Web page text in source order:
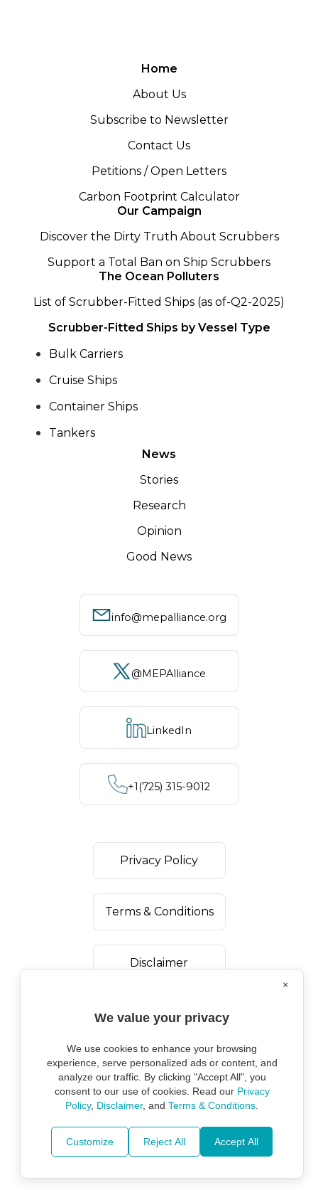
Home
About Us
Subscribe to Newsletter
Contact Us
Petitions / Open Letters
Carbon Footprint Calculator
Our Campaign
Discover the Dirty Truth About Scrubbers
Support a Total Ban on Ship Scrubbers
The Ocean Polluters
List of Scrubber-Fitted Ships (as of-Q2-2025)
Scrubber-Fitted Ships by Vessel Type
Bulk Carriers
Cruise Ships
Container Ships
Tankers
News
Stories
Research
Opinion
Good News
info@mepalliance.org
@MEPAlliance
LinkedIn
+1‪(725) 315-9012
Privacy Policy
Terms & Conditions
Disclaimer
Copyright ©2026 Marine Environmental
Protection Alliance.
×
We value your privacy
We use cookies to enhance your browsing
experience, serve personalized ads or content, and
analyze our traffic. By clicking "Accept All", you
consent to our use of cookies. Read our Privacy
Policy, Disclaimer, and Terms & Conditions
Customize Reject All Accept All